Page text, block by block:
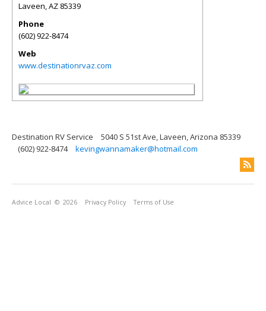
Laveen,AZ 85339
Phone
(602) 922-8474
Web
www.destinationrvaz.com
Destination RV Service
5040 S 51st Ave, Laveen, Arizona 85339
(602) 922-8474
kevingwannamaker@hotmail.com
Advice Local © 2026 Privacy Policy Terms of Use